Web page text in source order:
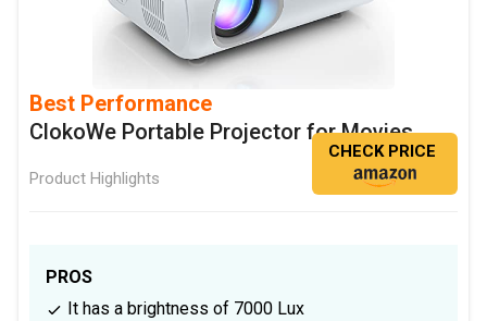
Best Performance
ClokoWe Portable Projector for Movies
Product Highlights
CHECK PRICE
PROS
It has a brightness of 7000 Lux